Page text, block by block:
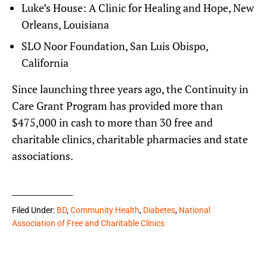
Luke’s House: A Clinic for Healing and Hope, New
Orleans, Louisiana
SLO Noor Foundation, San Luis Obispo,
California
Since launching three years ago, the Continuity in
Care Grant Program has provided more than
$475,000 in cash to more than 30 free and
charitable clinics, charitable pharmacies and state
associations.
Filed Under: BD,Community Health, Diabetes, National
Association of Free and Charitable Clinics